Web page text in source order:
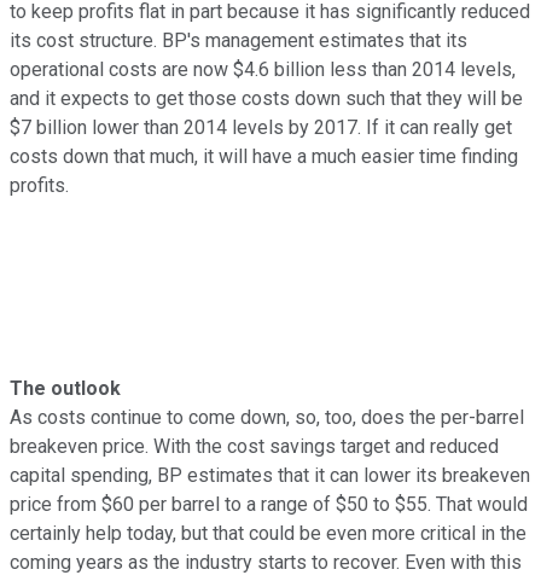
to keep profits flat in part because it has significantly reduced
its cost structure. BP's management estimates that its
operational costs are now $4.6 billion less than 2014 levels,
and it expects to get those costs down such that they will be
$7 billion lower than 2014 levels by 2017. If it can really get
costs down that much, it will have a much easier time finding
profits.
The outlook
As costs continue to come down, so, too, does the per-barrel
breakeven price. With the cost savings target and reduced
capital spending, BP estimates that it can lower its breakeven
price from $60 per barrel to a range of $50 to $55. That would
certainly help today, but that could be even more critical in the
coming years as the industry starts to recover. Even with this